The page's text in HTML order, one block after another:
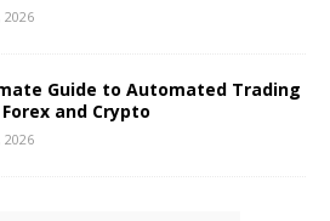
2026
Guide to Automated Trading
and Crypto
2026